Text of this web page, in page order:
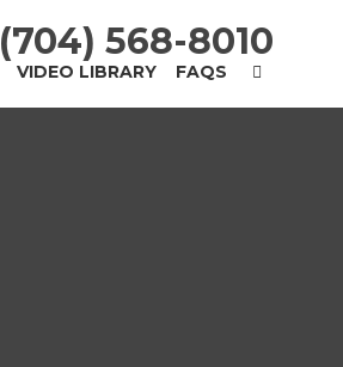
(704) 568-8010
VIDEO LIBRARY FAQS